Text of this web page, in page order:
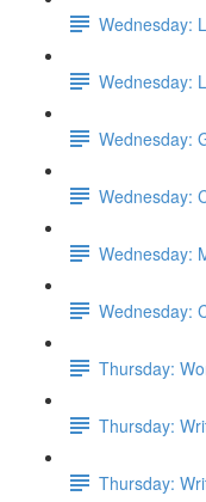
Wednesday:
Wednesday:
Wednesday:
Wednesday:
Wednesday:
Wednesday:
Thursday:
Thursday:
Thursday: